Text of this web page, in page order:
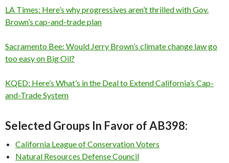
LA Times: Here’s why progressives aren’t thrilled with Gov.
Brown’s cap-and-trade plan
Sacramento Bee: Would Jerry Brown’s climate change law go
too easy on Big Oil?
KQED: Here’s What’s in the Deal to Extend California’s Cap-
and-Trade System
Selected Groups In Favor of AB398:
California League of Conservation Voters
Natural Resources Defense Council